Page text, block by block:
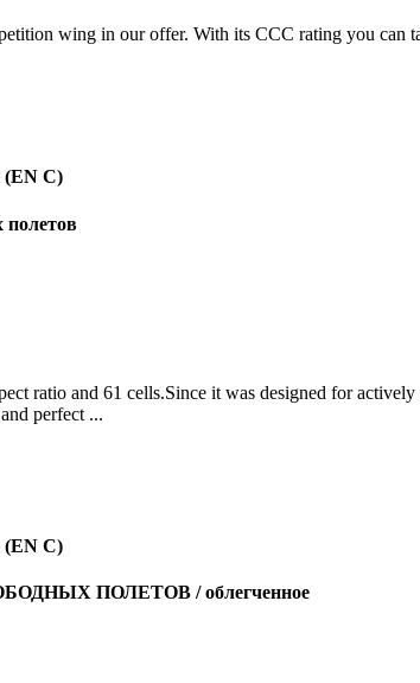
wing in our offer. With its CCC rating you can
(EN C)
полетов
ratio and 61 cells.Since it was designed for
perfect ...
(EN C)
ПОЛЕТОВ / облегченное